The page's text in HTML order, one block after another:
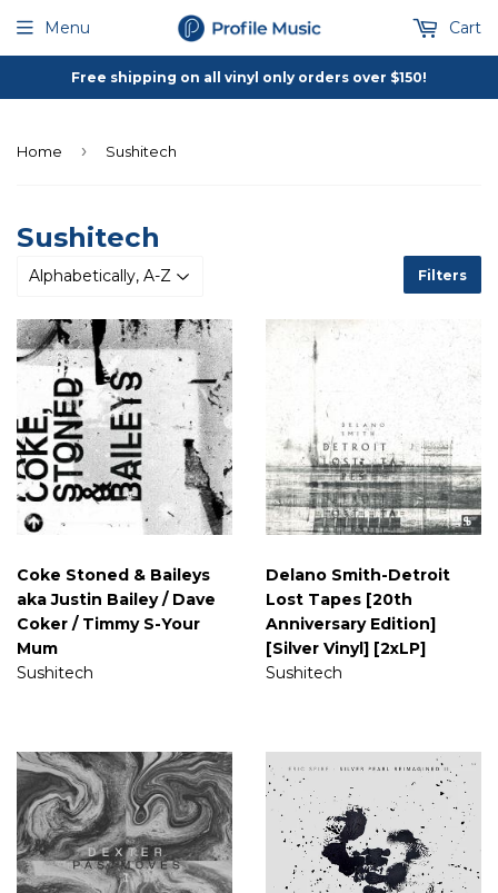
Free shipping on all vinyl only orders over $150!
Menu Cart
Home › Sushitech
Sushitech
Filters
Coke Stoned & Baileys
aka Justin Bailey / Dave
Coker / Timmy S-Your
Mum
Sushitech
Delano Smith-Detroit
Lost Tapes [20th
Anniversary Edition]
[Silver Vinyl] [2xLP]
Sushitech